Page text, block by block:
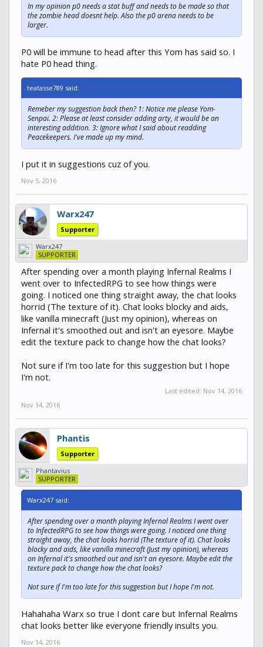
In my opinion p0 needs a stat buff and needs to be made so that
the zombie head doesnt help. Also the p0 arena needs to be
larger.
P0 will be immune to head after this Yom has said so. I
hate P0 head thing.
teatasse789 said:
Remeber my suggestion back then? 1: Notice me please Yom-
Senpai. 2: Please at least consider adding arty, it would be an
interesting addition. 3: Ignore what I said about readding
Peacekeepers. I've made up my mind.
I put it in suggestions cuz of you.
Nov 5, 2016
Warx247
Supporter
Warx247
SUPPORTER
After spending over a month playing Infernal Realms I
went over to InfectedRPG to see how things were
going. I noticed one thing straight away, the chat looks
horrid (The texture of it). Chat looks blocky and aids,
like vanilla minecraft (Just my opinion), whereas on
Infernal it's smoothed out and isn't an eyesore. Maybe
edit the texture pack to change how the chat looks?
Not sure if I'm too late for this suggestion but I hope
I'm not.
Last edited: Nov 14, 2016
Nov 14, 2016
Phantis
Supporter
Phantavius
SUPPORTER
Warx247 said:
After spending over a month playing Infernal Realms I went over
to InfectedRPG to see how things were going. I noticed one thing
straight away, the chat looks horrid (The texture of it). Chat looks
blocky and aids, like vanilla minecraft (Just my opinion), whereas
on Infernal it's smoothed out and isn't an eyesore. Maybe edit the
texture pack to change how the chat looks?
Not sure if I'm too late for this suggestion but I hope I'm not.
Hahahaha Warx so true I dont care but Infernal Realms
chat looks better like everyone friendly insults you.
Nov 14, 2016